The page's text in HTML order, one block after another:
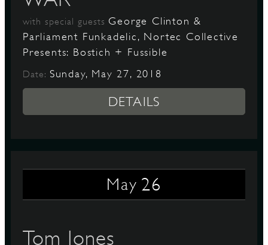
with special guests George Clinton &
Parliament Funkadelic, Nortec Collective
Presents: Bostich + Fussible
Date: Sunday, May 27, 2018
DETAILS
May 26
Tom Jones